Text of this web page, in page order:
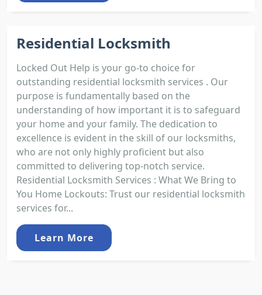
Residential Locksmith
Locked Out Help is your go-to choice for
outstanding residential locksmith services . Our
purpose is fundamentally based on the
understanding of how important it is to safeguard
your home and your family. The dedication to
excellence is evident in the skill of our locksmiths,
who are not only highly proficient but also
committed to delivering top-notch service.
Residential Locksmith Services : What We Bring to
You Home Lockouts: Trust our residential locksmith
services for...
Learn More